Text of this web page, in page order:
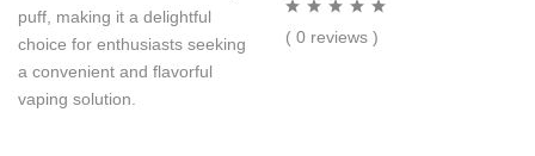
puff, making it a delightful
choice for enthusiasts seeking
a convenient and flavorful
vaping solution.
( 0 reviews )